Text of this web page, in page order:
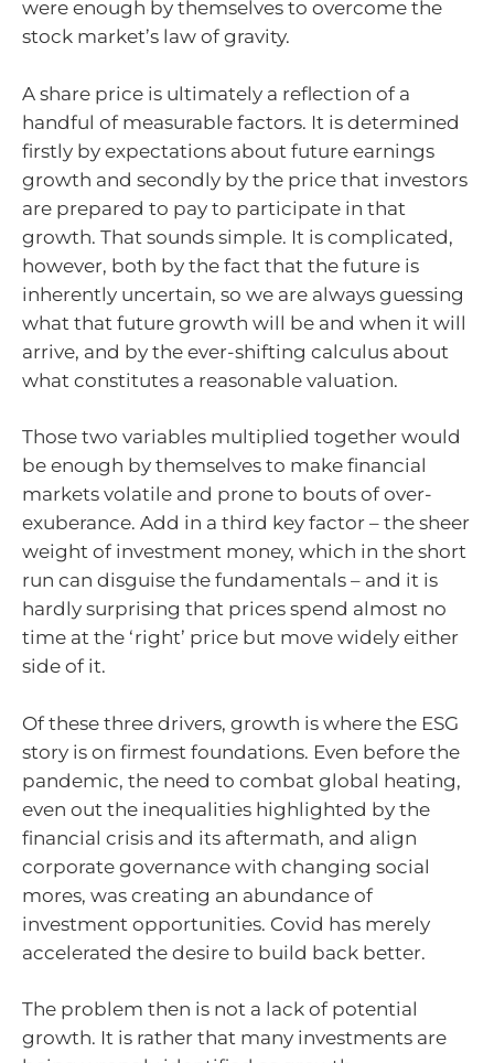
were enough by themselves to overcome the
stock market’s law of gravity.
A share price is ultimately a reflection of a
handful of measurable factors. It is determined
firstly by expectations about future earnings
growth and secondly by the price that investors
are prepared to pay to participate in that
growth. That sounds simple. It is complicated,
however, both by the fact that the future is
inherently uncertain, so we are always guessing
what that future growth will be and when it will
arrive, and by the ever-shifting calculus about
what constitutes a reasonable valuation.
Those two variables multiplied together would
be enough by themselves to make financial
markets volatile and prone to bouts of over-
exuberance. Add in a third key factor – the sheer
weight of investment money, which in the short
run can disguise the fundamentals – and it is
hardly surprising that prices spend almost no
time at the ‘right’ price but move widely either
side of it.
Of these three drivers, growth is where the ESG
story is on firmest foundations. Even before the
pandemic, the need to combat global heating,
even out the inequalities highlighted by the
financial crisis and its aftermath, and align
corporate governance with changing social
mores, was creating an abundance of
investment opportunities. Covid has merely
accelerated the desire to build back better.
The problem then is not a lack of potential
growth. It is rather that many investments are